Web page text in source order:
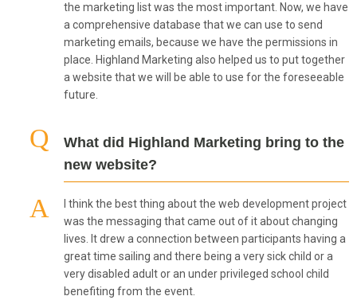
the marketing list was the most important. Now, we have
a comprehensive database that we can use to send
marketing emails, because we have the permissions in
place. Highland Marketing also helped us to put together
a website that we will be able to use for the foreseeable
future.
What did Highland Marketing bring to the
new website?
I think the best thing about the web development project
was the messaging that came out of it about changing
lives. It drew a connection between participants having a
great time sailing and there being a very sick child or a
very disabled adult or an under privileged school child
benefiting from the event.